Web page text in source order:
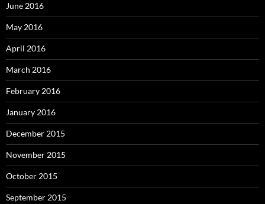
June 2016
May 2016
April 2016
March 2016
February 2016
January 2016
December 2015
November 2015
October 2015
September 2015